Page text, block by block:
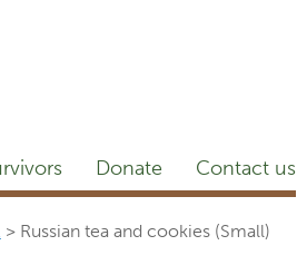
Donate Contact us
> Russian tea and cookies (Small)